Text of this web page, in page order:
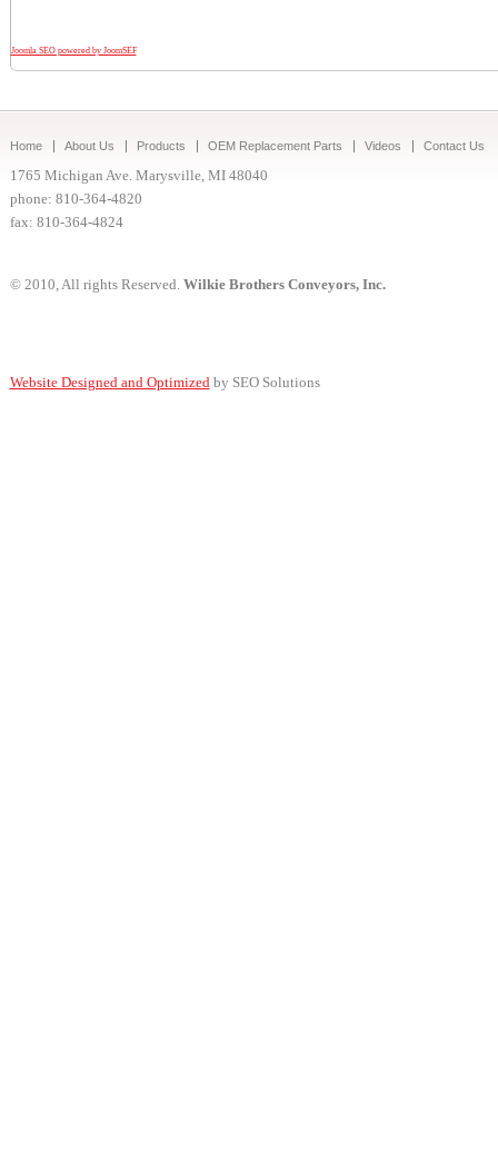
Joomla SEO powered by JoomSEF
Home About Us Products OEM Replacement Parts Videos Contact Us
1765 Michigan Ave. Marysville, MI 48040
phone: 810-364-4820
fax: 810-364-4824
© 2010, All rights Reserved. Wilkie Brothers Conveyors, Inc.
Website Designed and Optimizedby SEO Solutions